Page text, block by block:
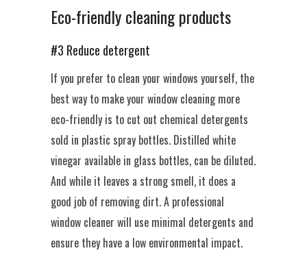
Eco-friendly cleaning products
#3 Reduce detergent
If you prefer to clean your windows yourself, the
best way to make your window cleaning more
eco-friendly is to cut out chemical detergents
sold in plastic spray bottles. Distilled white
vinegar available in glass bottles, can be diluted.
And while it leaves a strong smell, it does a
good job of removing dirt. A professional
window cleaner will use minimal detergents and
ensure they have a low environmental impact.